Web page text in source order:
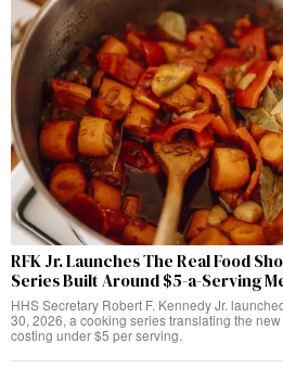
RFK Jr. Launches The Real Food
Series Built Around $5-a-Serving
HHS Secretary Robert F. Kennedy Jr.
30, 2026, a cooking series translating the
costing under $5 per serving.